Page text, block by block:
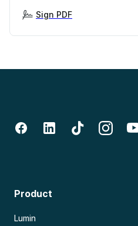
Sign PDF
Product
Lumin